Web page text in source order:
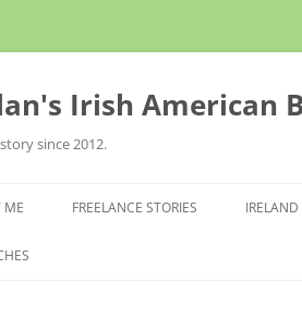
Irish American
since 2012.
ME FREELANCE STORIES